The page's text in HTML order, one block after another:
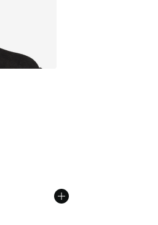
- [4 out of 5 stars], 16 reviews